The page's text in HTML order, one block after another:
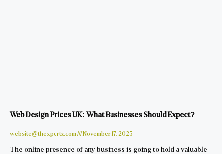
Web Design Prices UK: What Businesses Should Expect?
website@thexpertz.com November 17, 2025
The online presence of any business is going to hold a valuable